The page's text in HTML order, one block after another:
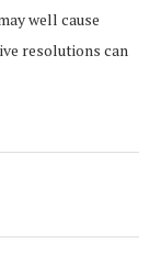
well cause
resolutions can